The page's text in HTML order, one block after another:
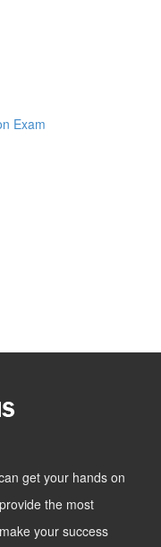
Exam
get your hands on
the most
your success